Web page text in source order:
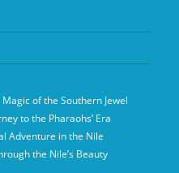
of the Southern Jewel
to the Pharaohs’ Era
Adventure in the Nile
the Nile’s Beauty